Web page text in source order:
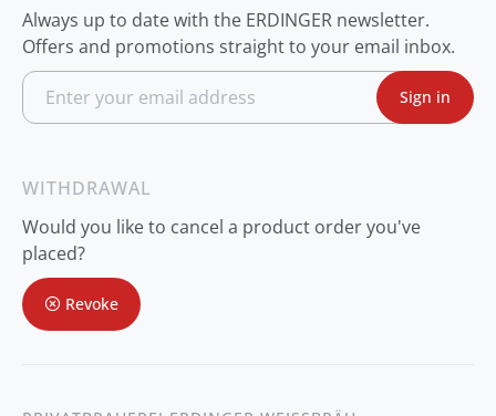
Always up to date with the ERDINGER newsletter.
Offers and promotions straight to your email inbox.
S
g
f
r
O
u
r
N
e
Sign in
WITHDRAWAL
Would you like to cancel a product order you've
placed?
Revoke